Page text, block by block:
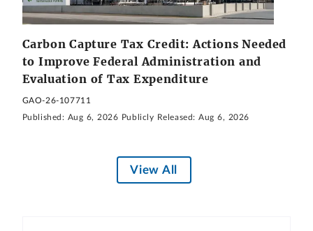
Carbon Capture Tax Credit: Actions Needed
to Improve Federal Administration and
Evaluation of Tax Expenditure
GAO-26-107711
Published: Aug 6, 2026 Publicly Released:Aug 6, 2026
View All